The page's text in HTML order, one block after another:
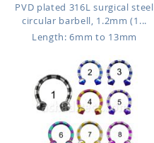
PVD plated 316L surgical steel
circular barbell, 1.2mm (1...
Length: 6mm to 13mm